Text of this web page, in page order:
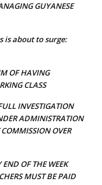
GUYANESE
is about to surge:
OF HAVING
CLASS
INVESTIGATION
ADMINISTRATION
OVER
END OF THE WEEK
MUST BE PAID